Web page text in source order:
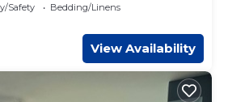
Safety
Bedding/Linens
View Availability